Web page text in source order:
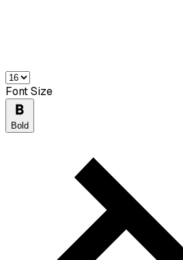
Font Size
Bold